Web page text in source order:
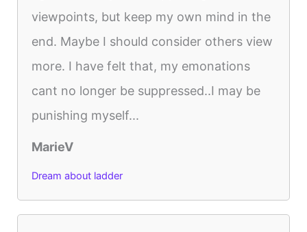
viewpoints, but keep my own mind in the
end. Maybe I should consider others view
more. I have felt that, my emonations
cant no longer be suppressed..I may be
punishing myself...
MarieV
Dream about ladder